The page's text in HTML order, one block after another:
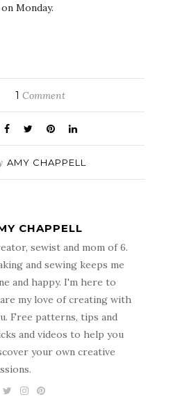
Monday.
1 Comment
AMY CHAPPELL
CHAPPELL
sewist and mom of 6.
and sewing keeps me
and happy. I'm here to
my love of creating with
Free patterns, tips and
and videos to help you
your own creative